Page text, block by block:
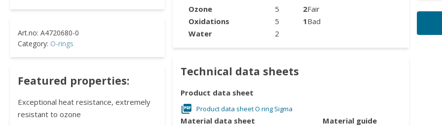
Category: O-rings
Featured properties:
Exceptional heat resistance, extremely
resistant to ozone
Ozone
5
Oxidations
5
Water
2
2Fair
1Bad
Technical data sheets
Product data sheet
Product data sheet O ring Sigma
Material data sheet Material guide